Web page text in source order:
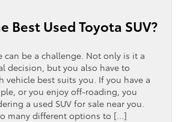
Best Used Toyota SUV?
can be a challenge. Not only is it a
decision, but you also have to
vehicle best suits you. If you have a
or you enjoy off-roading, you
a used SUV for sale near you.
many different options to […]